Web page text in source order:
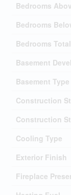
Bedrooms
Bedrooms
Bedrooms Total
Basement
Basement Type
Construction
Construction
Cooling Type
Exterior Finish
Fireplace